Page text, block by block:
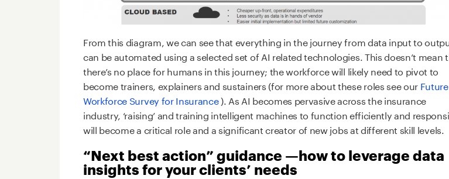
From this diagram, we can see that everything in the journey from data input to
can be automated using a selected set of AI related technologies. This doesn’t mean
there’s no place for humans in this journey; the workforce will likely need to pivot to
become trainers, explainers and sustainers (for more about these roles see our Future
Workforce Survey for Insurance). As AI becomes pervasive across the insurance
industry, ‘raising’ and training intelligent machines to function efficiently and
will become a critical role and a significant creator of new jobs at different skill levels.
“Next best action” guidance —how to leverage data
insights for your clients’ needs